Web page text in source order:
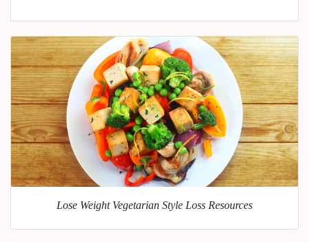
Lose Weight Vegetarian Style Loss Resources